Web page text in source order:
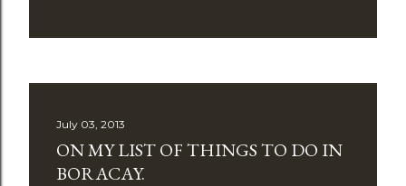
t
July 03, 2013
ON MY LIST OF THINGS TO DO IN
BORACAY.